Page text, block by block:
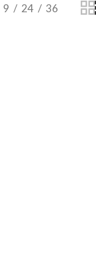
9 24 36